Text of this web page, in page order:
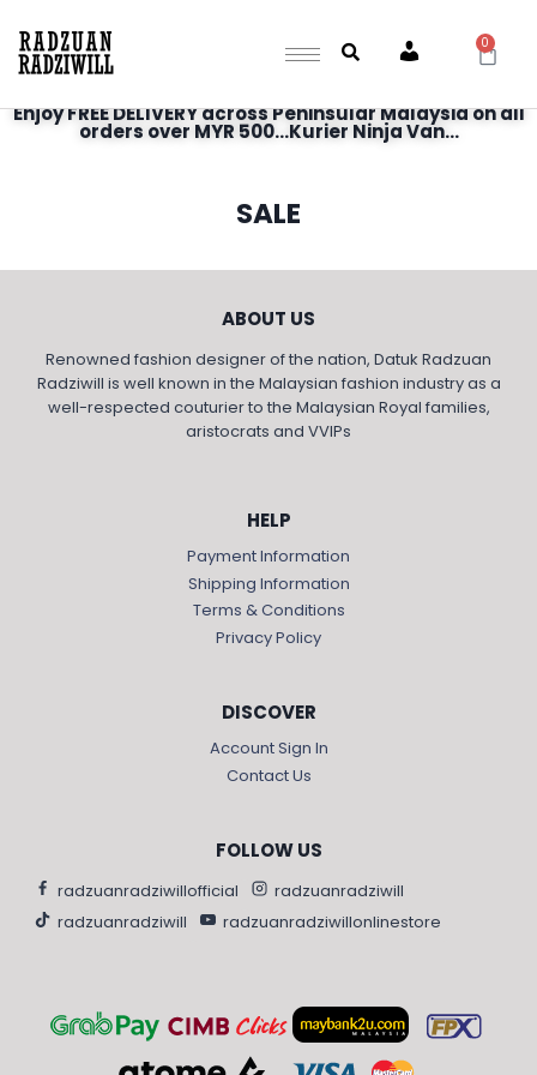
Account
0
Enjoy FREE DELIVERY across Peninsular Malaysia on all
orders over MYR 500...Kurier Ninja Van...
SALE
ABOUT US
Renowned fashion designer of the nation, Datuk Radzuan
Radziwill is well known in the Malaysian fashion industry as a
well-respected couturier to the Malaysian Royal families,
aristocrats and VVIPs
HELP
Payment Information
Shipping Information
Terms & Conditions
Privacy Policy
DISCOVER
Account Sign In
Contact Us
FOLLOW US
radzuanradziwillofficial
radzuanradziwill
radzuanradziwill
radzuanradziwillonlinestore